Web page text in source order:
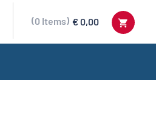
€ 0,00
0 Items